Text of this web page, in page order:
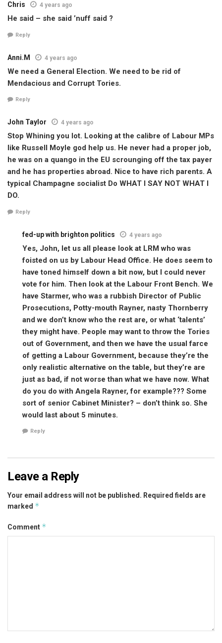
Chris 4 years ago
He said – she said ’nuff said ?
Reply
Anni.M 4 years ago
We need a General Election. We need to be rid of
Mendacious and Corrupt Tories.
Reply
John Taylor 4 years ago
Stop Whining you lot. Looking at the calibre of Labour MPs
like Russell Moyle god help us. He never had a proper job,
he was on a quango in the EU scrounging off the tax payer
and he has properties abroad. Nice to have rich parents. A
typical Champagne socialist Do WHAT I SAY NOT WHAT I
DO.
Reply
fed-up with brighton politics 4 years ago
Yes, John, let us all please look at LRM who was
foisted on us by Labour Head Office. He does seem to
have toned himself down a bit now, but I could never
vote for him. Then look at the Labour Front Bench. We
have Starmer, who was a rubbish Director of Public
Prosecutions, Potty-mouth Rayner, nasty Thornberry
and we don’t know who the rest are, or what ‘talents’
they might have. People may want to throw the Tories
out of Government, and then we have the usual farce
of getting a Labour Government, because they’re the
only realistic alternative on the table, but they’re are
just as bad, if not worse than what we have now. What
do you do with Angela Rayner, for example??? Some
sort of senior Cabinet Minister? – don’t think so. She
would last about 5 minutes.
Reply
Leave a Reply
Your email address will not be published. Required fields are
marked *
Comment *